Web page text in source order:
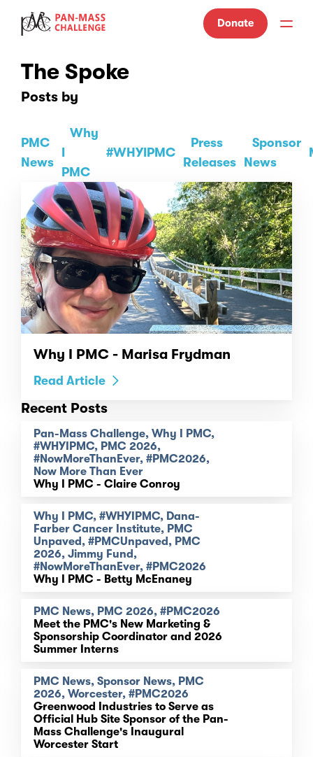
Donate
The Spoke
Posts by
PMC
News
Why
PMC
#WHYIPMC
Press
Releases
Sponsor
News
Why I PMC - Marisa Frydman
Read Article
Recent Posts
Pan-Mass Challenge, Why I PMC,
#WHYIPMC, PMC 2026,
#NowMoreThanEver, #PMC2026,
Now More Than Ever
Why I PMC - Claire Conroy
Why I PMC, #WHYIPMC, Dana-
Farber Cancer Institute, PMC
Unpaved, #PMCUnpaved, PMC
2026, Jimmy Fund,
#NowMoreThanEver, #PMC2026
Why I PMC - Betty McEnaney
PMC News, PMC 2026, #PMC2026
Meet the PMC's New Marketing &
Sponsorship Coordinator and 2026
Summer Interns
PMC News, Sponsor News, PMC
2026, Worcester, #PMC2026
Greenwood Industries to Serve as
Official Hub Site Sponsor of the Pan-
Mass Challenge's Inaugural
Worcester Start